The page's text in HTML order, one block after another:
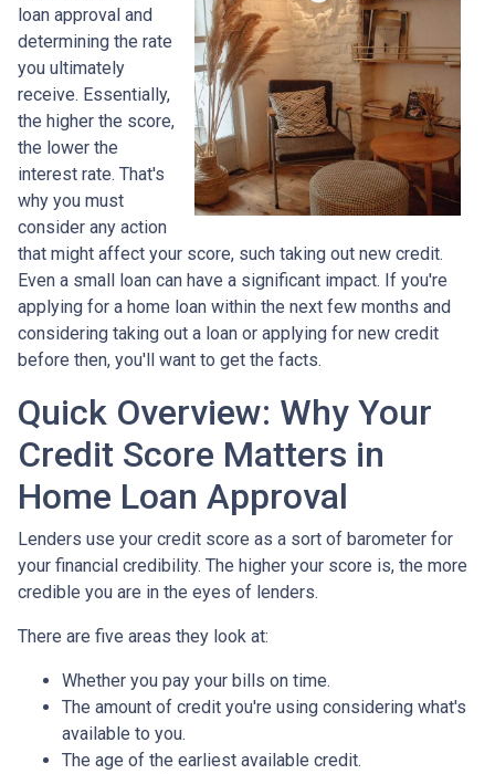
loan approval and
determining the rate
you ultimately
receive. Essentially,
the higher the score,
the lower the
interest rate. That's
why you must
consider any action
that might affect your score, such taking out new credit.
Even a small loan can have a significant impact. If you're
applying for a home loan within the next few months and
considering taking out a loan or applying for new credit
before then, you'll want to get the facts.
Quick Overview: Why Your
Credit Score Matters in
Home Loan Approval
Lenders use your credit score as a sort of barometer for
your financial credibility. The higher your score is, the more
credible you are in the eyes of lenders.
There are five areas they look at:
Whether you pay your bills on time.
The amount of credit you're using considering what's
available to you.
The age of the earliest available credit.